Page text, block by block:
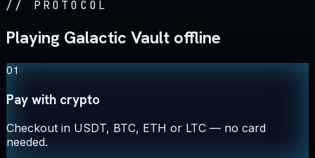
// PROTOCOL
Playing Galactic Vault offline
01
Pay with crypto
Checkout in USDT, BTC, ETH or LTC — no card
needed.